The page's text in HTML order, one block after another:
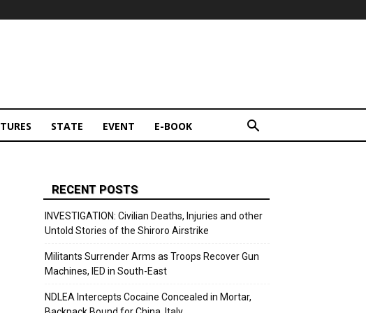
STATE EVENT E-BOOK
RECENT POSTS
INVESTIGATION: Civilian Deaths, Injuries and other
Untold Stories of the Shiroro Airstrike
Militants Surrender Arms as Troops Recover Gun
Machines, IED in South-East
NDLEA Intercepts Cocaine Concealed in Mortar,